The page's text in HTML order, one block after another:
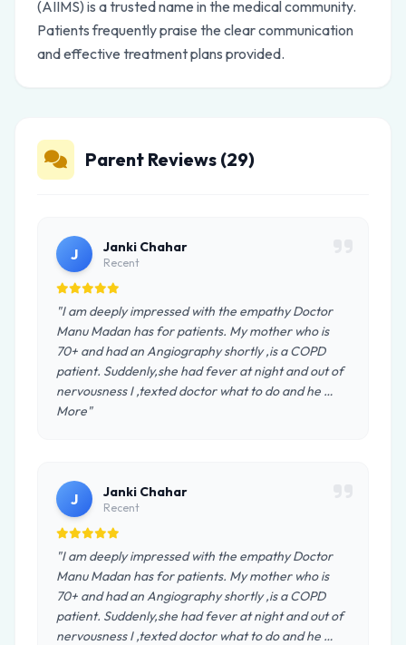
(AIIMS) is a trusted name in the medical community.
Patients frequently praise the clear communication
and effective treatment plans provided.
Parent Reviews (29)
J Janki Chahar
Recent
"I am deeply impressed with the empathy Doctor
Manu Madan has for patients. My mother who is
70+ and had an Angiography shortly ,is a COPD
patient. Suddenly,she had fever at night and out of
nervousness I ,texted doctor what to do and he …
More"
J Janki Chahar
Recent
"I am deeply impressed with the empathy Doctor
Manu Madan has for patients. My mother who is
70+ and had an Angiography shortly ,is a COPD
patient. Suddenly,she had fever at night and out of
nervousness I ,texted doctor what to do and he …